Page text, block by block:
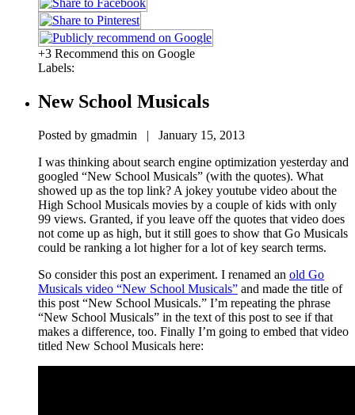
+3 Recommend this on Google
Labels:
New School Musicals
Posted by gmadmin | January 15, 2013
I was thinking about search engine optimization yesterday and
googled “New School Musicals” (with the quotes). What
showed up as the top link? A jokey youtube video about the
High School Musicals movies by a couple of kids with only
99 views. Granted, if you leave off the quotes that video does
not come up as high, but it still goes to show that Go Musicals
could be ranking a lot higher for a lot of key search terms.
So consider this post an experiment. I renamed an old Go
Musicals video “New School Musicals” and made the title of
this post “New School Musicals.” I’m repeating the phrase
“New School Musicals” in the text of this post to see if that
makes a difference, too. Finally I’m going to embed that video
titled New School Musicals here: